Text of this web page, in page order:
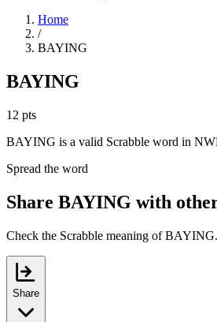
Home
/
BAYING
BAYING
12 pts
BAYING is a valid Scrabble word in
Spread the word
Share BAYING with
Check the Scrabble meaning of
Share